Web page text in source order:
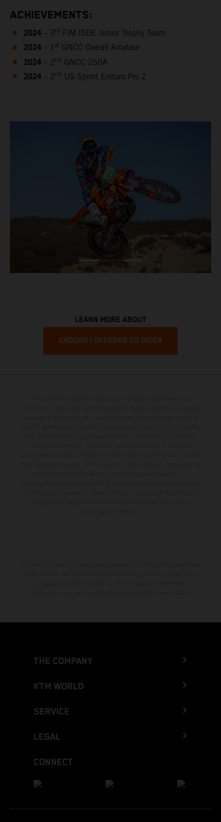
ACHIEVEMENTS:
2024 – 3 rd FIM ISDE Junior Trophy Team
2024 – 1 st GNCC Overall Amateur
2024 – 2 nd GNCC 250A
2024 – 2 nd US Sprint Enduro Pro 2
LEARN MORE ABOUT
ENDURO | OFFROAD US RIDER
THE COMPANY
KTM WORLD
SERVICE
LEGAL
CONNECT